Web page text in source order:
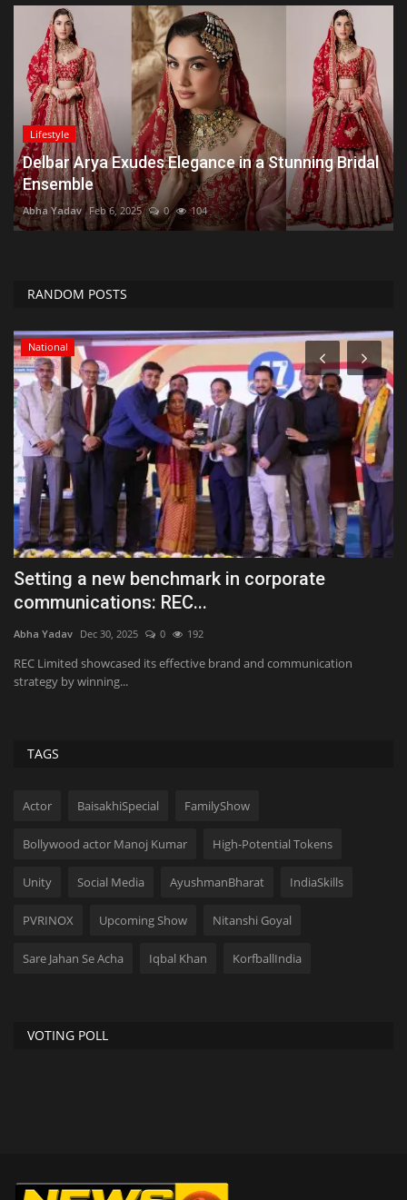
Lifestyle
Delbar Arya Exudes Elegance in a Stunning Bridal
Ensemble
Abha Yadav Feb 6, 2025 0 104
RANDOM POSTS
Tech
Kia India introduces new ‘Shine Zone’, making
the ownership...
Abha Yadav Nov 29, 2025 0 114
Purpose-built car detailing studio designed to meet evolving customer
preferences...
TAGS
Actor BaisakhiSpecial FamilyShow
Bollywood actor Manoj Kumar High-Potential Tokens
Unity Social Media AyushmanBharat IndiaSkills
PVRINOX Upcoming Show Nitanshi Goyal
Sare Jahan Se Acha Iqbal Khan KorfballIndia
VOTING POLL